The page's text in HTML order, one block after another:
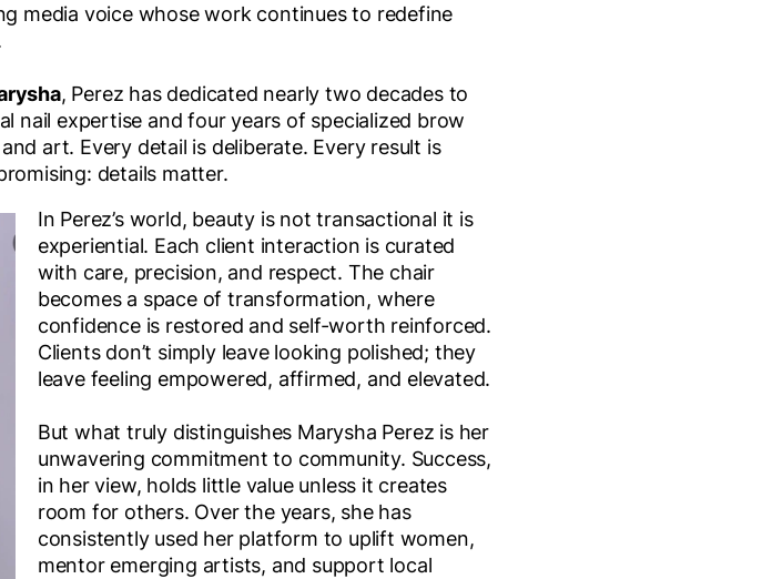
media voice whose work continues to redefine
, Perez has dedicated nearly two decades to
nail expertise and four years of specialized brow
art. Every detail is deliberate. Every result is
details matter.
In Perez’s world, beauty is not transactional it is
experiential. Each client interaction is curated
with care, precision, and respect. The chair
becomes a space of transformation, where
confidence is restored and self-worth reinforced.
Clients don’t simply leave looking polished; they
leave feeling empowered, affirmed, and elevated.
But what truly distinguishes Marysha Perez is her
unwavering commitment to community. Success,
in her view, holds little value unless it creates
room for others. Over the years, she has
consistently used her platform to uplift women,
mentor emerging artists, and support local